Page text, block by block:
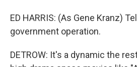
ED HARRIS: (As Gene Kranz)
government operation.
DETROW: It's a dynamic the